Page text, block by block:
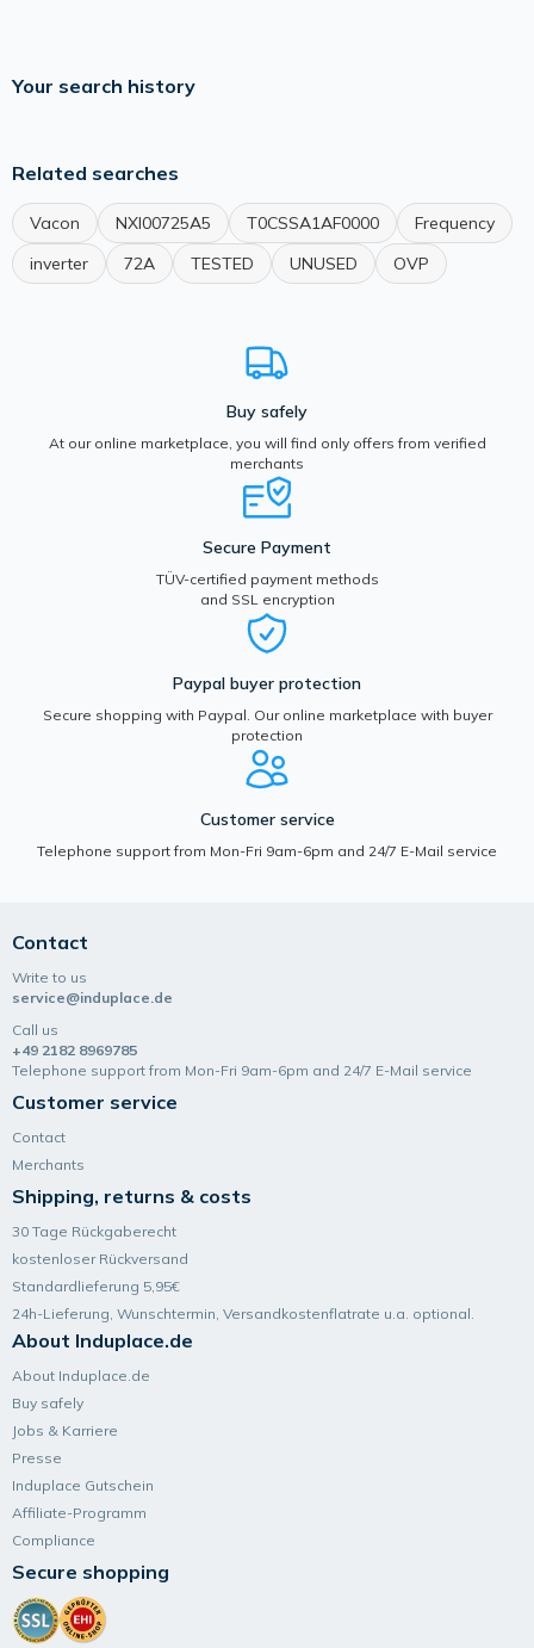
Your search history
Related searches
Vacon NXI00725A5 T0CSSA1AF0000
Frequency
inverter
72A TESTED UNUSED OVP
Buy safely
At our online marketplace, you will find only offers from verified
merchants
Secure Payment
TÜV-certified payment methods
and SSL encryption
Paypal buyer protection
Secure shopping with Paypal. Our online marketplace with buyer
protection
Customer service
Telephone support from Mon-Fri 9am-6pm and 24/7 E-Mail service
Contact
Write to us
service@induplace.de
Call us
+49 2182 8969785
Telephone support from Mon-Fri 9am-6pm and 24/7 E-Mail service
Customer service
Contact
Merchants
Shipping, returns & costs
30 Tage Rückgaberecht
kostenloser Rückversand
Standardlieferung 5,95€
24h-Lieferung, Wunsch­termin, Versand­kosten­flatrate u.a. optional.
About Induplace.de
About Induplace.de
Buy safely
Jobs & Karriere
Presse
Induplace Gutschein
Affiliate-Programm
Compliance
Secure shopping